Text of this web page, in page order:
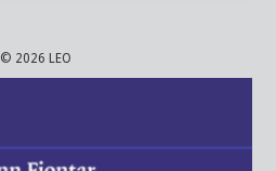
© 2026 LEO